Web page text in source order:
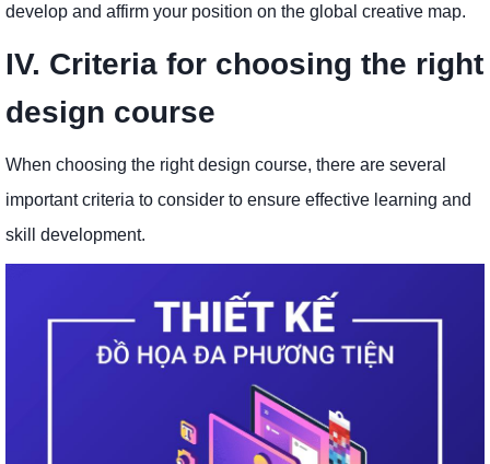
develop and affirm your position on the global creative map.
IV. Criteria for choosing the right
design course
When choosing the right design course, there are several
important criteria to consider to ensure effective learning and
skill development.